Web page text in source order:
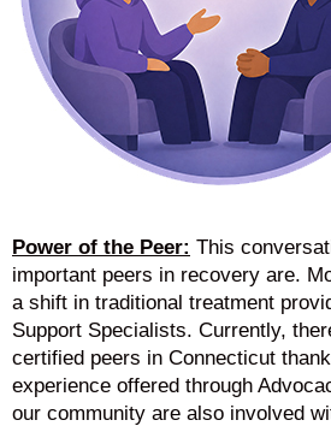
Power of the Peer: This
important peers in recovery are.
a shift in traditional treatment
Support Specialists. Currently,
certified peers in Connecticut
experience offered through
our community are also involved